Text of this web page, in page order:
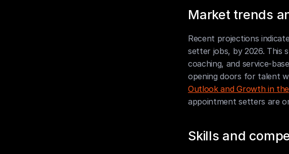
Market trends
Recent projections
setter jobs, by 2026. This
coaching, and service-
opening doors for talent
Outlook and Growth in
appointment setters are
Skills and